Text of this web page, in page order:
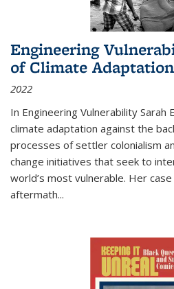
Engineering
of Climate Adaptation
2022
In Engineering Vulnerability Sarah
climate adaptation against the
processes of settler colonialism
change initiatives that seek to
world’s most vulnerable. Her
aftermath...